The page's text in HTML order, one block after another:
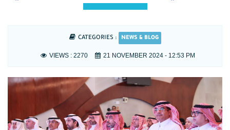
CATEGORIES : NEWS & BLOG
VIEWS : 2270 21 NOVEMBER 2024 - 12:53 PM